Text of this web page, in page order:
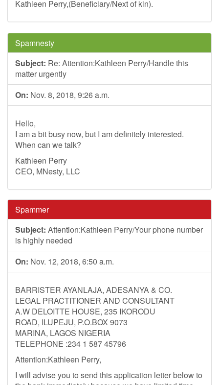
Kathleen Perry,(Beneficiary/Next of kin).
Spamnesty
Subject: Re: Attention:Kathleen Perry/Handle this
matter urgently
On: Nov. 8, 2018, 9:26 a.m.
Hello,
I am a bit busy now, but I am definitely interested.
When can we talk?
Kathleen Perry
CEO, MNesty, LLC
Spammer
Subject: Attention:Kathleen Perry/Your phone number
is highly needed
On: Nov. 12, 2018, 6:50 a.m.
BARRISTER AYANLAJA, ADESANYA & CO.
LEGAL PRACTITIONER AND CONSULTANT
A.W DELOITTE HOUSE, 235 IKORODU
ROAD, ILUPEJU, P.O.BOX 9073
MARINA, LAGOS NIGERIA
TELEPHONE :234 1 587 45796
Attention:Kathleen Perry,
I will advise you to send this application letter below to